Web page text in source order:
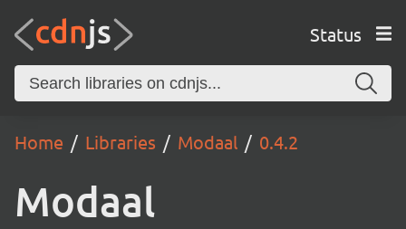
Status
Home Libraries Modaal 0.4.2
Modaal